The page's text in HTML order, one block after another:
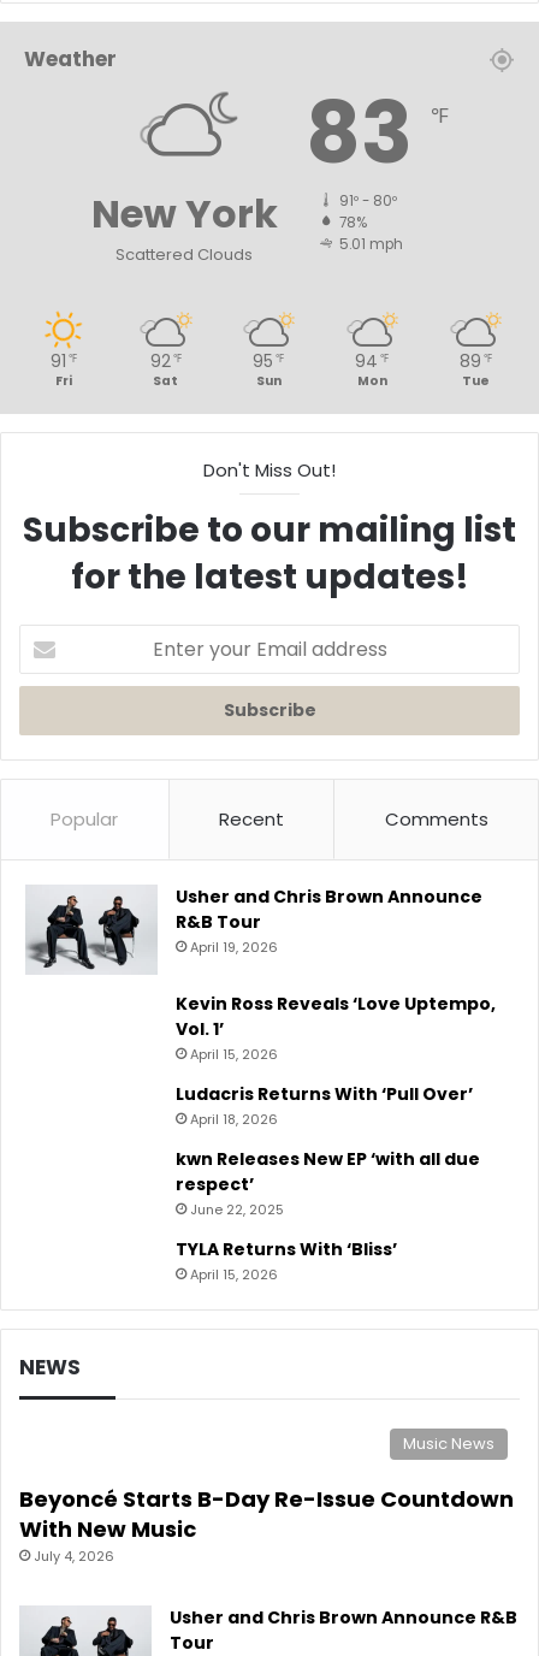
Weather
New York
Scattered Clouds
83 ℉
91º - 80º
78%
5.01 mph
91 ℉
Fri
92 ℉
Sat
95 ℉
Sun
94 ℉
Mon
89 ℉
Tue
Don't Miss Out!
Subscribe to our mailing list
for the latest updates!
your
Email
Popular Recent Comments
Usher and Chris Brown Announce
R&B Tour
April 19, 2026
Kevin Ross Reveals ‘Love Uptempo,
Vol. 1’
April 15, 2026
Ludacris Returns With ‘Pull Over’
April 18, 2026
kwn Releases New EP ‘with all due
respect’
June 22, 2025
TYLA Returns With ‘Bliss’
April 15, 2026
NEWS
Music News
Beyoncé Starts B-Day Re-Issue Countdown
With New Music
July 4, 2026
Usher and Chris Brown Announce R&B
Tour